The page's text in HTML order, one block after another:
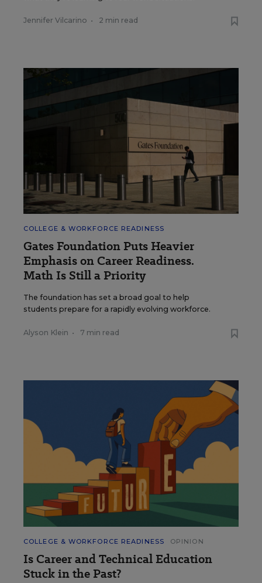
Jennifer Vilcarino • 2 min read
COLLEGE & WORKFORCE READINESS
Gates Foundation Puts Heavier
Emphasis on Career Readiness.
Math Is Still a Priority
The foundation has set a broad goal to help
students prepare for a rapidly evolving workforce.
Alyson Klein • 7 min read
COLLEGE & WORKFORCE READINESS OPINION
Is Career and Technical Education
Stuck in the Past?